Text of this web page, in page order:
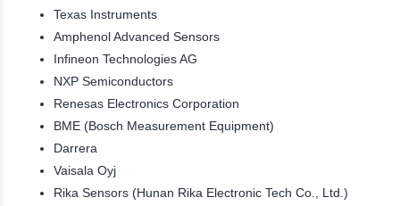
Texas Instruments
Amphenol Advanced Sensors
Infineon Technologies AG
NXP Semiconductors
Renesas Electronics Corporation
BME (Bosch Measurement Equipment)
Darrera
Vaisala Oyj
Rika Sensors (Hunan Rika Electronic Tech Co., Ltd.)